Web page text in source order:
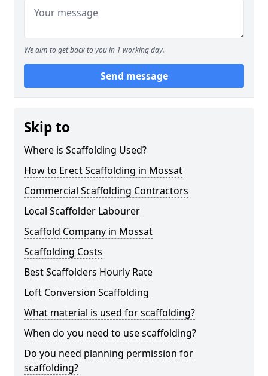
We aim to get back to you in 1 working day.
Send message
Skip to
Where is Scaffolding Used?
How to Erect Scaffolding in Mossat
Commercial Scaffolding Contractors
Local Scaffolder Labourer
Scaffold Company in Mossat
Scaffolding Costs
Best Scaffolders Hourly Rate
Loft Conversion Scaffolding
What material is used for scaffolding?
When do you need to use scaffolding?
Do you need planning permission for
scaffolding?